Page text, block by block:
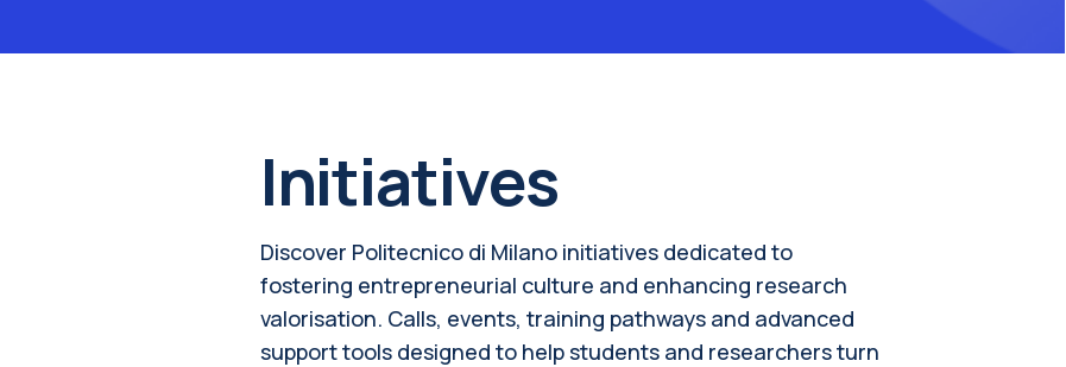
Initiatives
Discover Politecnico di Milano initiatives dedicated to
fostering entrepreneurial culture and enhancing research
valorisation. Calls, events, training pathways and advanced
support tools designed to help students and researchers turn